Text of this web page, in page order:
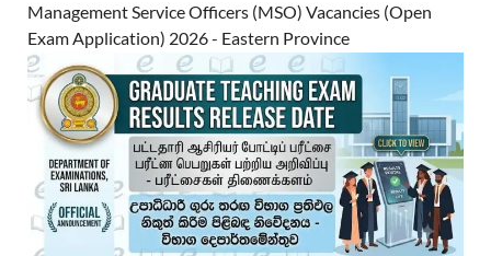
Management Service Officers (MSO) Vacancies (Open
Exam Application) 2026 - Eastern Province